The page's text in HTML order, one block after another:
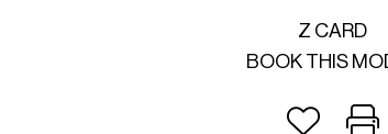
Z CARD
BOOK THIS